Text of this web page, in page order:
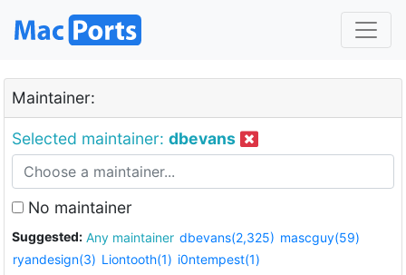
Maintainer:
Selected maintainer: dbevans
No maintainer
Suggested: Any maintainer dbevans(2,325) mascguy(59)
ryandesign(3) Liontooth(1) i0ntempest(1)